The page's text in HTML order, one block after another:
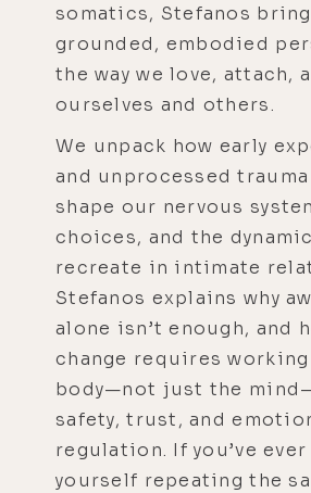
somatics, Stefanos
grounded, embodied
the way we love, attach,
ourselves and others.
We unpack how early
and unprocessed
shape our nervous
choices, and the
recreate in intimate
Stefanos explains why
alone isn’t enough, and
change requires
body—not just the
safety, trust, and
regulation. If you’ve
yourself repeating the